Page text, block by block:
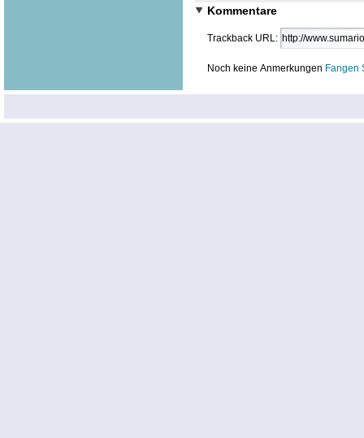
Kommentare
Trackback URL:
Noch keine Anmerkungen Fangen